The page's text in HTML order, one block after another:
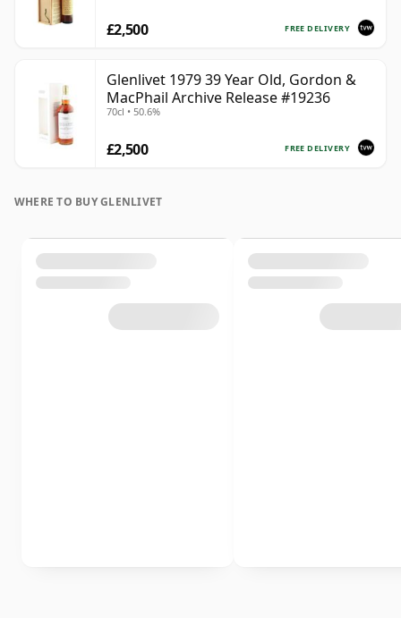
FREE DELIVERY
£2,500
Glenlivet 1979 39 Year Old, Gordon &
MacPhail Archive Release #19236
70cl • 50.6%
FREE DELIVERY
£2,500
WHERE TO BUY GLENLIVET